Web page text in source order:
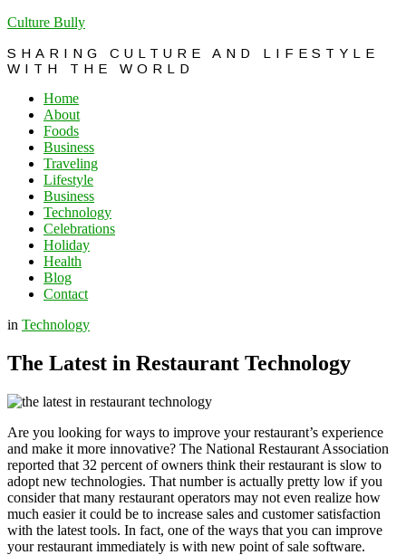
Culture Bully
SHARING CULTURE AND LIFESTYLE
WITH THE WORLD
Home
About
Foods
Business
Traveling
Lifestyle
Business
Technology
Celebrations
Holiday
Health
Blog
Contact
in Technology
The Latest in Restaurant Technology
Are you looking for ways to improve your restaurant’s experience
and make it more innovative? The National Restaurant Association
reported that 32 percent of owners think their restaurant is slow to
adopt new technologies. That number is actually pretty low if you
consider that many restaurant operators may not even realize how
much easier it could be to increase sales and customer satisfaction
with the latest tools. In fact, one of the ways that you can improve
your restaurant immediately is with new point of sale software.